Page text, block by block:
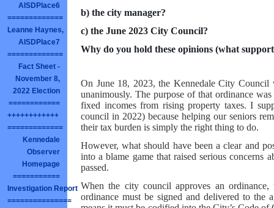
AISDPlace6
=============
Leanne Haynes,
AISDPlace7
=============
Fact Sheet -
November 8,
2022 Election
============
++++++++++++
=============
Kennedale
Observer
Homepage
===========
Investigation Report
===============
b) the city manager?
c) the June 2023 City Council?
Why do you hold these opinions (what
On June 18, 2023, the Kennedale City Council
unanimously. The purpose of that ordinance
fixed incomes from rising property taxes. I
council in 2022) because helping our seniors
their tax burden is simply the right thing to do.
However, what should have been a clear and
into a blame game that raised serious concerns
passed.
When the city council approves an
ordinance must be signed and delivered to the